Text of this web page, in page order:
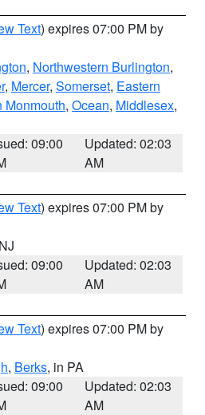
Text) expires 07:00 PM by
, Northwestern Burlington,
, Mercer, Somerset, Eastern
Monmouth, Ocean, Middlesex,
09:00
Updated: 02:03
AM
Text) expires 07:00 PM by
09:00
Updated: 02:03
AM
Text) expires 07:00 PM by
, Berks, in PA
09:00
Updated: 02:03
AM